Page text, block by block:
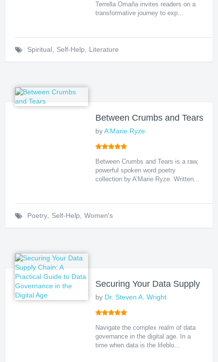
Terrella Omaña invites readers on a
transformative journey to exp...
Spiritual, Self-Help, Literature
Between Crumbs and Tears
byA'Marie Ryze
Between Crumbs and Tears is a raw,
powerful spoken word poetry
collection by A’Marie Ryze. Written...
Poetry, Self-Help, Women's
Securing Your Data Supply
by Dr. Steven A. Wright
Navigate the complex realm of data
governance in the digital age. In a
time when data is the lifeblo...